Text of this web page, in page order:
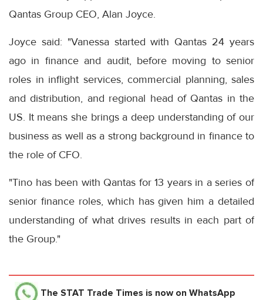
Qantas Group CEO, Alan Joyce.
Joyce said: "Vanessa started with Qantas 24 years
ago in finance and audit, before moving to senior
roles in inflight services, commercial planning, sales
and distribution, and regional head of Qantas in the
US. It means she brings a deep understanding of our
business as well as a strong background in finance to
the role of CFO.
"Tino has been with Qantas for 13 years in a series of
senior finance roles, which has given him a detailed
understanding of what drives results in each part of
the Group."
The STAT Trade Times is now on WhatsApp